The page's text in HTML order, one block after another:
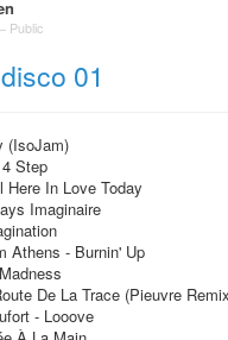
– Public
01
(IsoJam)
Step
Here In Love Today
Imaginaire
Athens - Burnin' Up
De La Trace (Pieuvre
- Looove